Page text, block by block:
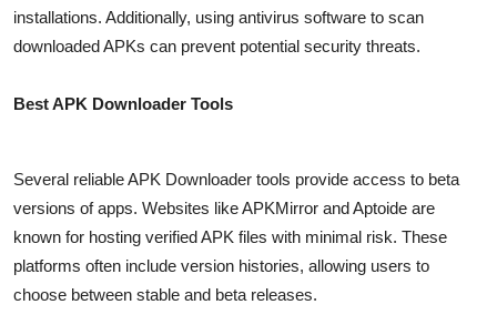
installations. Additionally, using antivirus software to scan
downloaded APKs can prevent potential security threats.
Best APK Downloader Tools
Several reliable APK Downloader tools provide access to beta
versions of apps. Websites like APKMirror and Aptoide are
known for hosting verified APK files with minimal risk. These
platforms often include version histories, allowing users to
choose between stable and beta releases.